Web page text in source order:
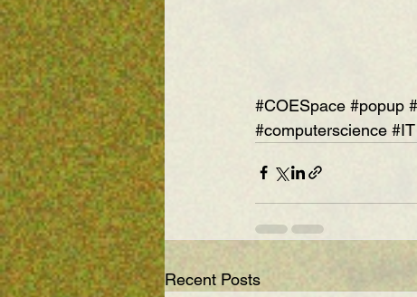
#COESpace #popup
#computerscience #IT
Recent Posts